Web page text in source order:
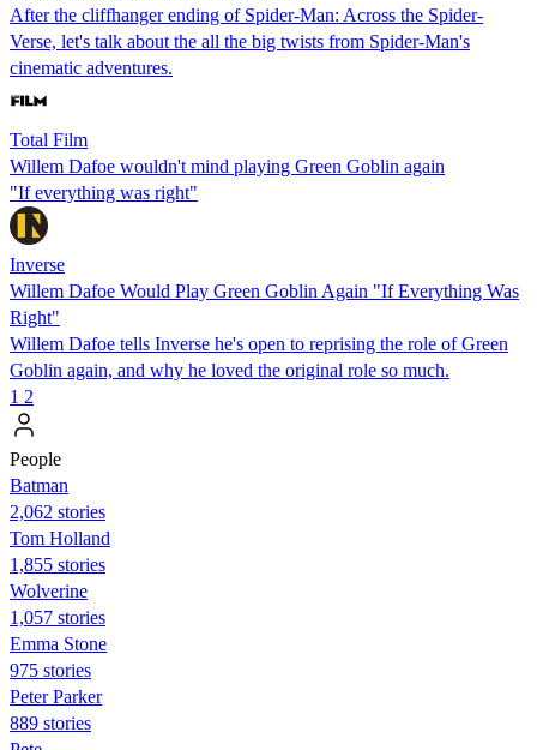
After the cliffhanger ending of Spider-Man: Across the Spider-
Verse, let's talk about the all the big twists from Spider-Man's
cinematic adventures.
Total Film
Willem Dafoe wouldn't mind playing Green Goblin again
"If everything was right"
Inverse
Willem Dafoe Would Play Green Goblin Again "If Everything Was
Right"
Willem Dafoe tells Inverse he's open to reprising the role of Green
Goblin again, and why he loved the original role so much.
1 2
People
Batman
2,062 stories
Tom Holland
1,855 stories
Wolverine
1,057 stories
Emma Stone
975 stories
Peter Parker
889 stories